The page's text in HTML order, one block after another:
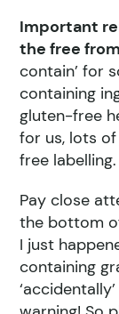
Important
the free
contain’ for
containing
gluten-free
for us, lots
free labelling.
Pay close
the bottom
I just
containing